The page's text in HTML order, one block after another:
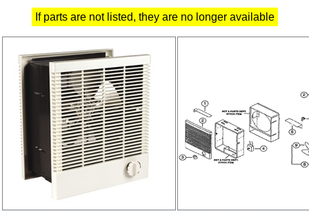
If parts are not listed, they are no longer available